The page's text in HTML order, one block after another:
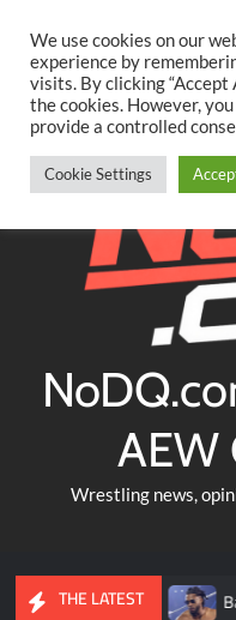
content
TwitterFacebookYouTube
AEW
Wrestling news,
THE LATEST
injury Backstage
We use cookies on our
experience by
visits. By clicking “Accept
the cookies. However,
provide a controlled
Cookie Settings